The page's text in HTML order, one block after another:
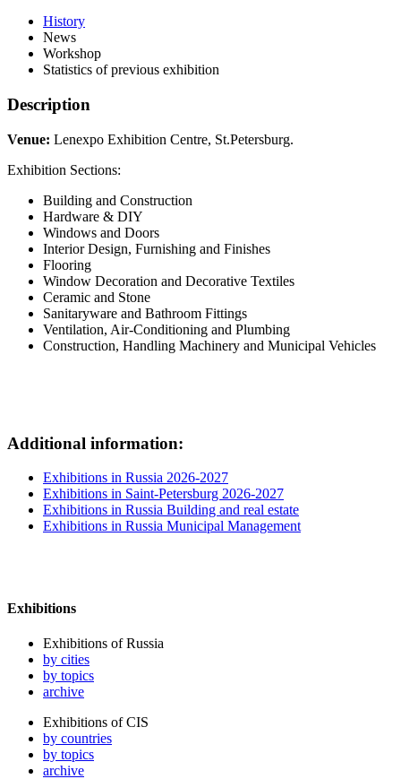
History
News
Workshop
Statistics of previous exhibition
Description
Venue: Lenexpo Exhibition Centre, St.Petersburg.
Exhibition Sections:
Building and Construction
Hardware & DIY
Windows and Doors
Interior Design, Furnishing and Finishes
Flooring
Window Decoration and Decorative Textiles
Ceramic and Stone
Sanitaryware and Bathroom Fittings
Ventilation, Air-Conditioning and Plumbing
Construction, Handling Machinery and Municipal Vehicles
Additional information:
Exhibitions in Russia 2026-2027
Exhibitions in Saint-Petersburg 2026-2027
Exhibitions in Russia Building and real estate
Exhibitions in Russia Municipal Management
Exhibitions
Exhibitions of Russia
by cities
by topics
archive
Exhibitions of CIS
by countries
by topics
archive